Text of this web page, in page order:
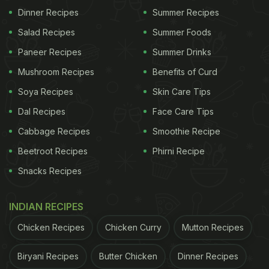
left vulnerable and penniless! I reached out to
Feed India campaign. We also joined hands with
India Gatein this initiative aimed at resolving the
huge but important task of providing basic meals
for all the needy and underprivileged across the
country.
best compliment you have received for this
initiative of yours?
Dinner Recipes
Salad Recipes
Paneer Recipes
Mushroom Recipes
Soya Recipes
Dal Recipes
Cabbage Recipes
Beetroot Recipes
Snacks Recipes
Summer Recipes
Summer Foods
Summer Drinks
Benefits of Curd
Skin Care Tips
Face Care Tips
Smoothie Recipe
Phirni Recipe
INDIAN RECIPES
Chicken Recipes Chicken Curry Mutton Recipes
Biryani Recipes Butter Chicken Dinner Recipes